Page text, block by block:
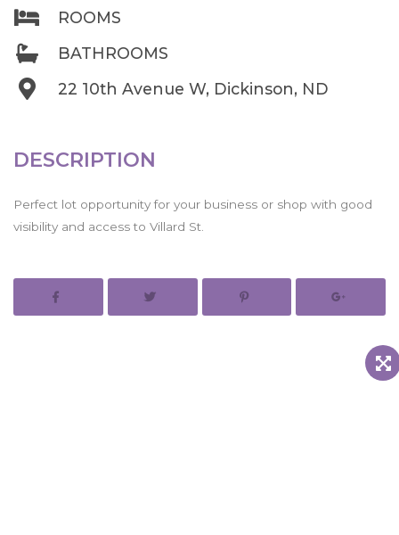
ROOMS
BATHROOMS
22 10th Avenue W, Dickinson, ND
DESCRIPTION
Perfect lot opportunity for your business or shop with good
visibility and access to Villard St.